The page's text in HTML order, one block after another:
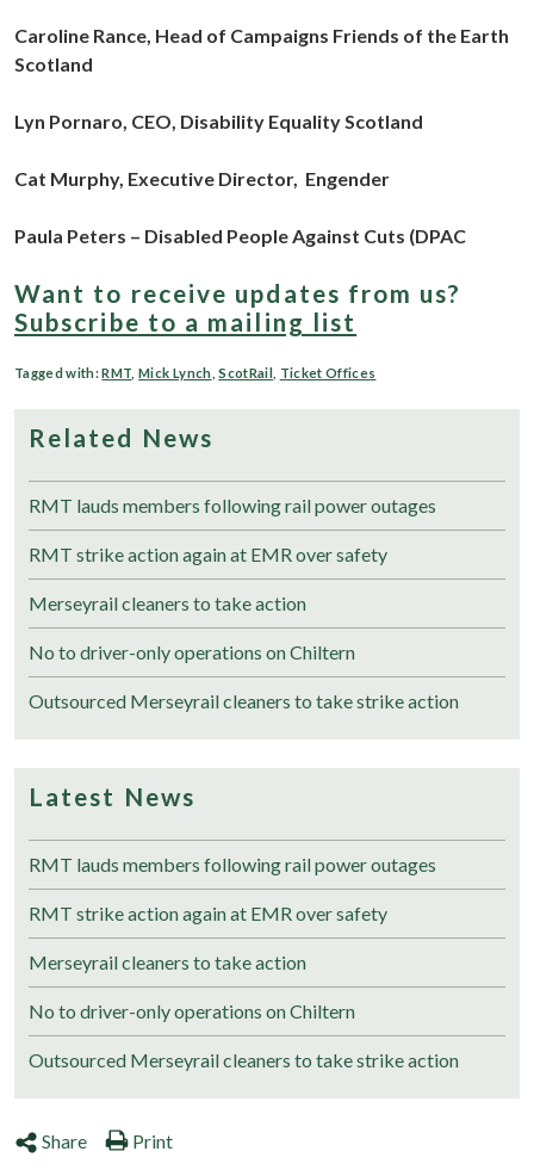
Caroline Rance, Head of Campaigns Friends of the Earth
Scotland
Lyn Pornaro, CEO, Disability Equality Scotland
Cat Murphy, Executive Director, Engender
Paula Peters – Disabled People Against Cuts (DPAC
Want to receive updates from us?
Subscribe to a mailing list
Tagged with:RMT ,Mick Lynch ,ScotRail, Ticket Offices
Related News
RMT lauds members following rail power outages
RMT strike action again at EMR over safety
Merseyrail cleaners to take action
No to driver-only operations on Chiltern
Outsourced Merseyrail cleaners to take strike action
Latest News
RMT lauds members following rail power outages
RMT strike action again at EMR over safety
Merseyrail cleaners to take action
No to driver-only operations on Chiltern
Outsourced Merseyrail cleaners to take strike action
Share Print